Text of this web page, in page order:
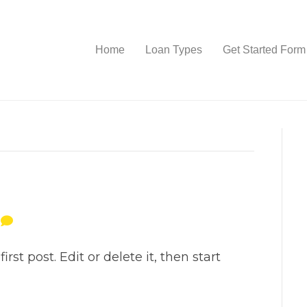
Home Loan Types Get Started Form
post. Edit or delete it, then start